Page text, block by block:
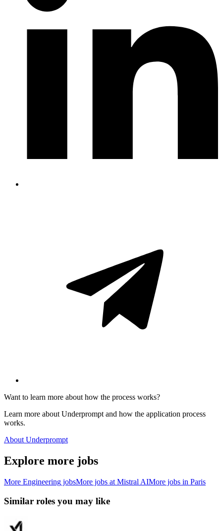
Want to learn more about how the process works?
Learn more about Underprompt and how the application process
works.
About Underprompt
Explore more jobs
More Engineering jobsMore jobs at Mistral AIMore jobs in Paris
Similar roles you may like